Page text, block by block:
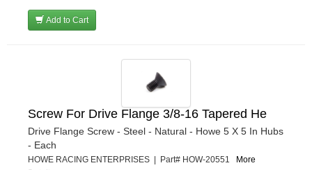
Add to Cart
Screw For Drive Flange 3/8-16 Tapered He
Drive Flange Screw - Steel - Natural - Howe 5 X 5 In Hubs
- Each
HOWE RACING ENTERPRISES | Part# HOW-20551
More